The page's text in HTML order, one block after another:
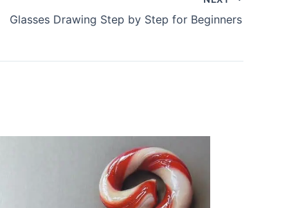
Glasses Drawing Step by Step for Beginners